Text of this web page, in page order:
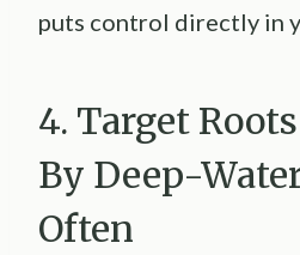
puts control directly in
4. Target
By Deep-
Often